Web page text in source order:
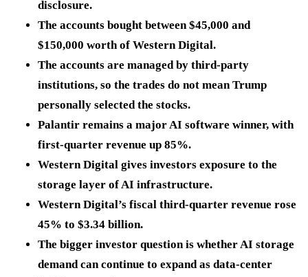
disclosure.
The accounts bought between $45,000 and
$150,000 worth of Western Digital.
The accounts are managed by third-party
institutions, so the trades do not mean Trump
personally selected the stocks.
Palantir remains a major AI software winner, with
first-quarter revenue up 85%.
Western Digital gives investors exposure to the
storage layer of AI infrastructure.
Western Digital’s fiscal third-quarter revenue rose
45% to $3.34 billion.
The bigger investor question is whether AI storage
demand can continue to expand as data-center